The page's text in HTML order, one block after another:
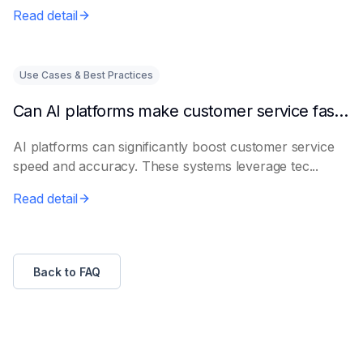
Read detail
Use Cases & Best Practices
Can AI platforms make customer service faster and more accurate?
AI platforms can significantly boost customer service
speed and accuracy. These systems leverage tec...
Read detail
Back to FAQ